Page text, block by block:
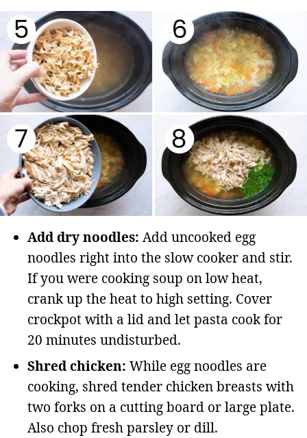
Add dry noodles: Add uncooked egg
noodles right into the slow cooker and stir.
If you were cooking soup on low heat,
crank up the heat to high setting. Cover
crockpot with a lid and let pasta cook for
20 minutes undisturbed.
Shred chicken: While egg noodles are
cooking, shred tender chicken breasts with
two forks on a cutting board or large plate.
Also chop fresh parsley or dill.